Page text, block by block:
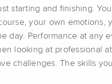
starting and finishing.
your own emotions,
day. Performance at any
looking at professional
challenges. The skills